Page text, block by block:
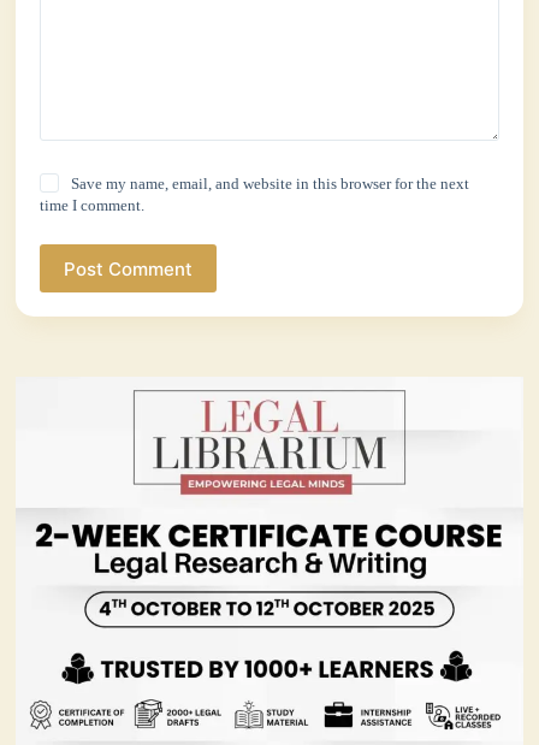
Save my name, email, and website in this browser for the next
time I comment.
Post Comment